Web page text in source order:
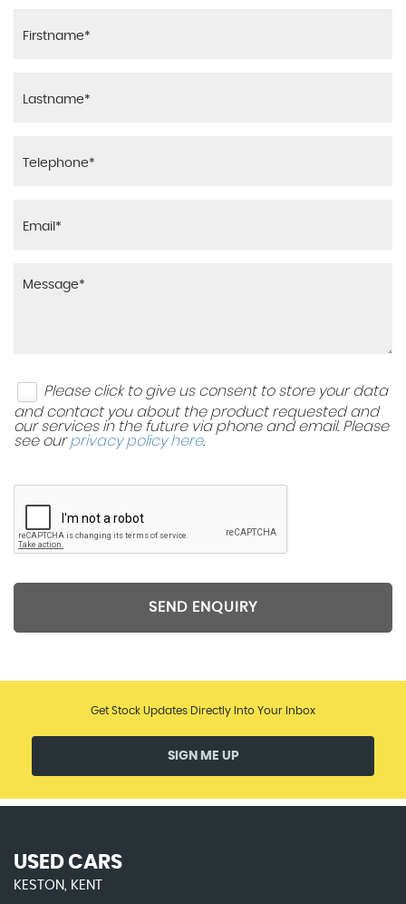
Please click to give us consent to store your data
and contact you about the product requested and
our services in the future via phone and email. Please
see ourprivacy policy here.
SEND ENQUIRY
Get Stock Updates Directly Into Your Inbox
SIGN ME UP
USED CARS
KESTON, KENT